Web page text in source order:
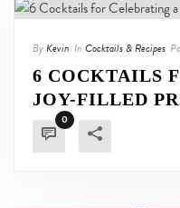
ByKevin In Cocktails & Recipes
6 COCKTAILS
JOY-FILLED
0